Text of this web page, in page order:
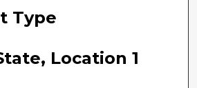
Type
Location 1